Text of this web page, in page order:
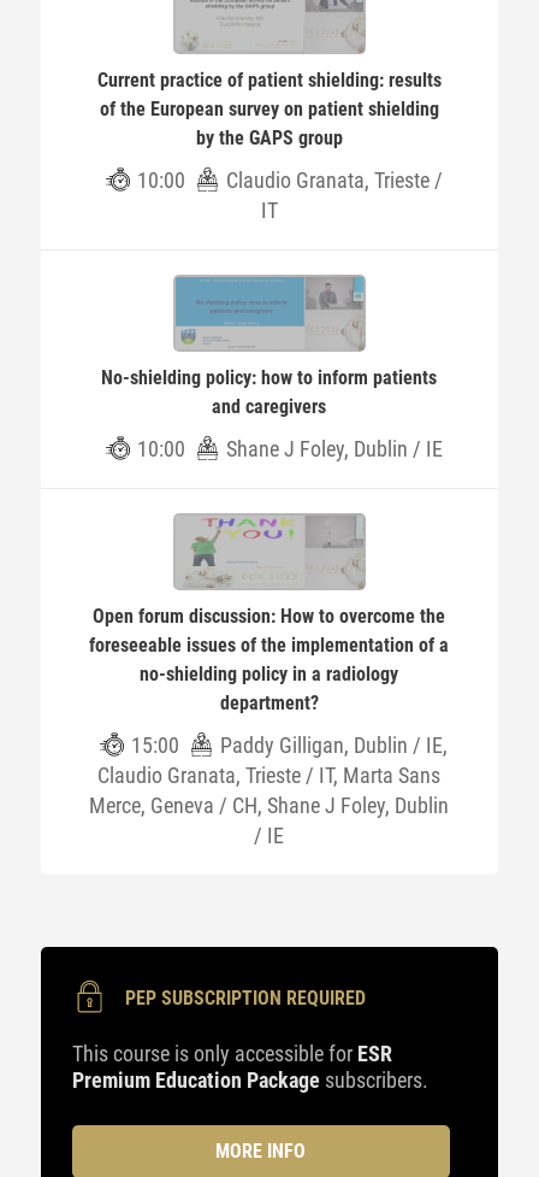
Current practice of patient shielding: results
of the European survey on patient shielding
by the GAPS group
10:00
Claudio Granata, Trieste /
IT
No-shielding policy: how to inform patients
and caregivers
10:00 Shane J Foley, Dublin / IE
Open forum discussion: How to overcome the
foreseeable issues of the implementation of a
no-shielding policy in a radiology
department?
15:00
Paddy Gilligan, Dublin / IE,
Claudio Granata, Trieste / IT, Marta Sans
Merce, Geneva / CH, Shane J Foley, Dublin
/ IE
PEP SUBSCRIPTION REQUIRED
This course is only accessible for ESR
Premium Education Package subscribers.
MORE INFO